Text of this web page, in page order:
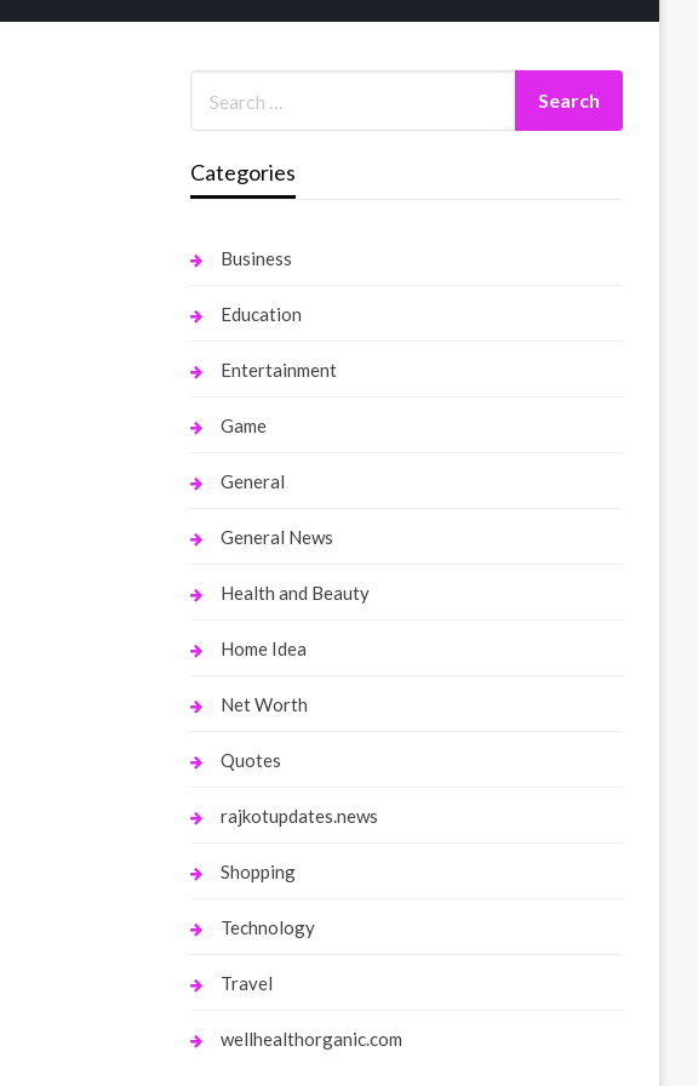
Categories
Business
Education
Entertainment
Game
General
General News
Health and Beauty
Home Idea
Net Worth
Quotes
rajkotupdates.news
Shopping
Technology
Travel
wellhealthorganic.com